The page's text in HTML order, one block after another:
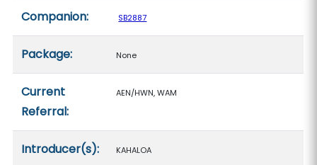
Companion: SB2887
Package: None
Current
Referral:
AEN/HWN, WAM
Introducer(s): KAHALOA